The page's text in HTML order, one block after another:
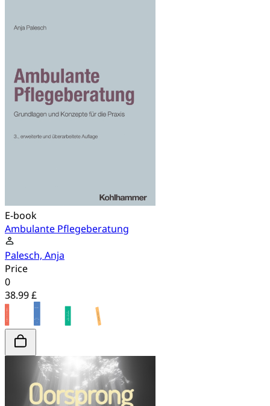
E-book
Ambulante Pflegeberatung
Palesch, Anja
Price
0
38.99 £